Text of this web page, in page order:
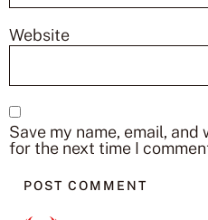
Website
Save my name, email,
for the next time I